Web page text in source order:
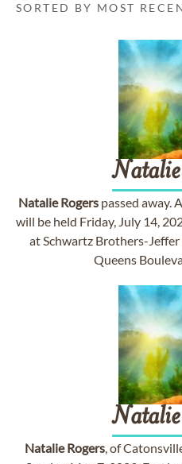
SORTED BY MOST
Natalie
Natalie Rogers passed away.
will be held Friday, July 14,
at Schwartz Brothers-
Queens
Natalie
Natalie Rogers, of